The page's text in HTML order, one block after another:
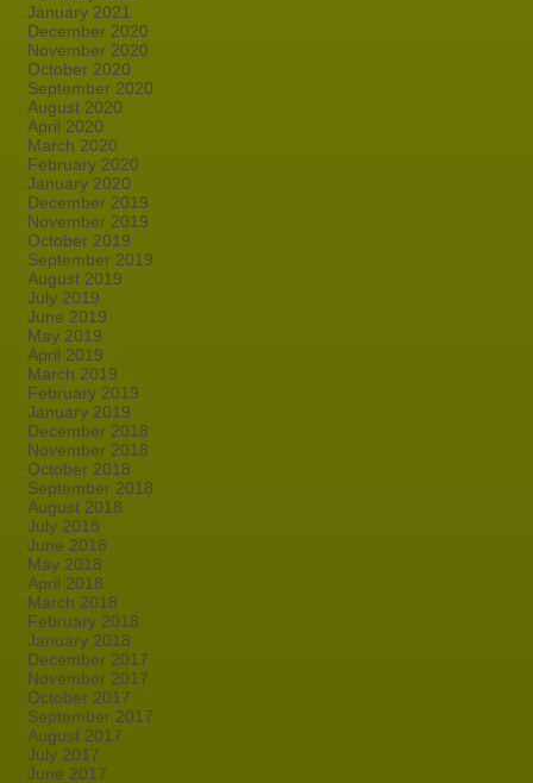
January 2021
December 2020
November 2020
October 2020
September 2020
August 2020
April 2020
March 2020
February 2020
January 2020
December 2019
November 2019
October 2019
September 2019
August 2019
July 2019
June 2019
May 2019
April 2019
March 2019
February 2019
January 2019
December 2018
November 2018
October 2018
September 2018
August 2018
July 2018
June 2018
May 2018
April 2018
March 2018
February 2018
January 2018
December 2017
November 2017
October 2017
September 2017
August 2017
July 2017
June 2017